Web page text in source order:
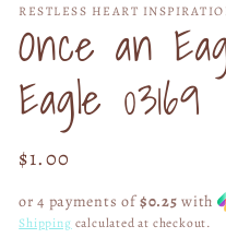
1
in
modal
RESTLESS HEART
Once an
Eagle 03169
Regular
$1.00
or 4 payments of$0.25 with
Shipping calculated at checkout.